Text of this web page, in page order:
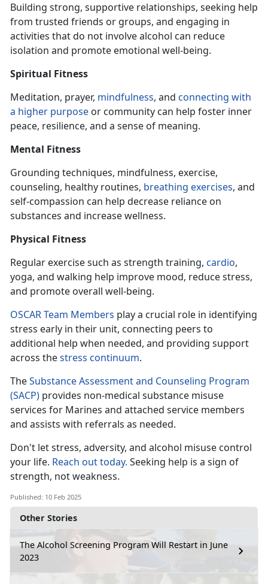
Other Stories
The Alcohol Screening Program Will Restart in June
2023
Building strong, supportive relationships, seeking help
from trusted friends or groups, and engaging in
activities that do not involve alcohol can reduce
isolation and promote emotional well-being.
Spiritual Fitness
Meditation, prayer, mindfulness, and connecting with
a higher purpose or community can help foster inner
peace, resilience, and a sense of meaning.
Mental Fitness
Grounding techniques, mindfulness, exercise,
counseling, healthy routines, breathing exercises, and
self-compassion can help decrease reliance on
substances and increase wellness.
Physical Fitness
Regular exercise such as strength training, cardio,
yoga, and walking help improve mood, reduce stress,
and promote overall well-being.
OSCAR Team Members play a crucial role in identifying
stress early in their unit, connecting peers to
additional help when needed, and providing support
across thestress continuum.
TheSubstance Assessment and Counseling Program
(SACP) provides non-medical substance misuse
services for Marines and attached service members
and assists with referrals as needed.
Don't let stress, adversity, and alcohol misuse control
your life. Reach out today. Seeking help is a sign of
strength, not weakness.
Published: 10 Feb 2025